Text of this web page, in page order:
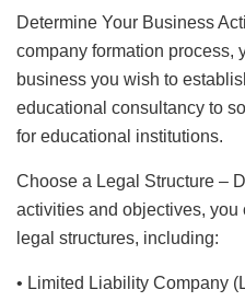
Determine Your Business
company formation process,
business you wish to
educational consultancy to
for educational institutions.
Choose a Legal Structure –
activities and objectives, you
legal structures, including:
• Limited Liability Company